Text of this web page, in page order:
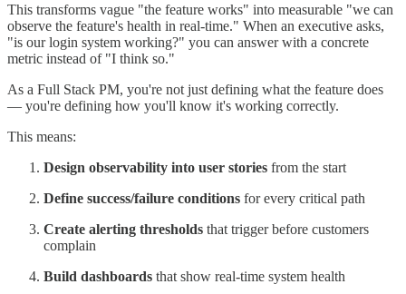
This transforms vague "the feature works" into measurable "we can
observe the feature's health in real-time." When an executive asks,
"is our login system working?" you can answer with a concrete
metric instead of "I think so."
As a Full Stack PM, you're not just defining what the feature does
— you're defining how you'll know it's working correctly.
This means:
Design observability into user stories from the start
Define success/failure conditions for every critical path
Create alerting thresholds that trigger before customers
complain
Build dashboards that show real-time system health